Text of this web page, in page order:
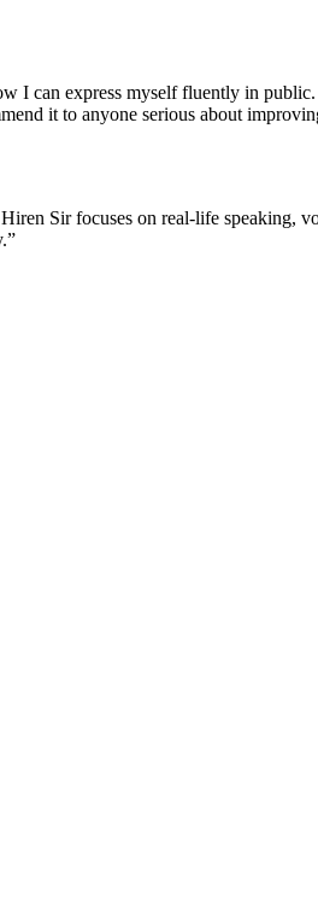
I can express myself fluently in
it to anyone serious about
Sir focuses on real-life speaking,